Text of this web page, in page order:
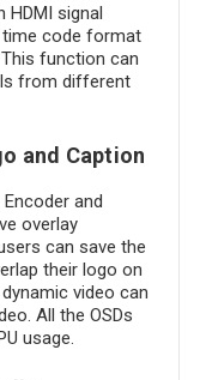
HDMI signal
time code format
This function can
from different
and Caption
and
overlay
can save the
their logo on
video can
All the OSDs
usage.